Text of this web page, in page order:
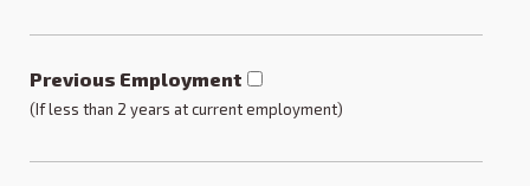
Previous Employment
(If less than 2 years at current employment)